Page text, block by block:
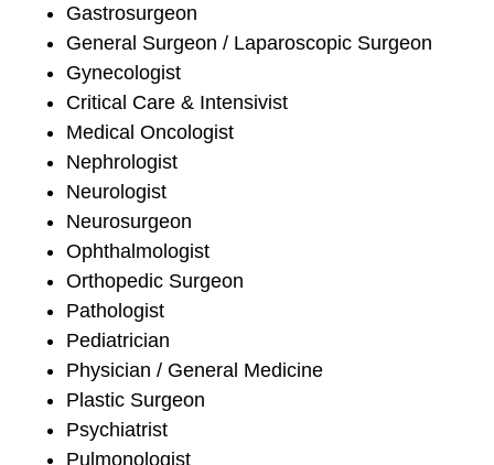
Gastrosurgeon
General Surgeon / Laparoscopic Surgeon
Gynecologist
Critical Care & Intensivist
Medical Oncologist
Nephrologist
Neurologist
Neurosurgeon
Ophthalmologist
Orthopedic Surgeon
Pathologist
Pediatrician
Physician / General Medicine
Plastic Surgeon
Psychiatrist
Pulmonologist